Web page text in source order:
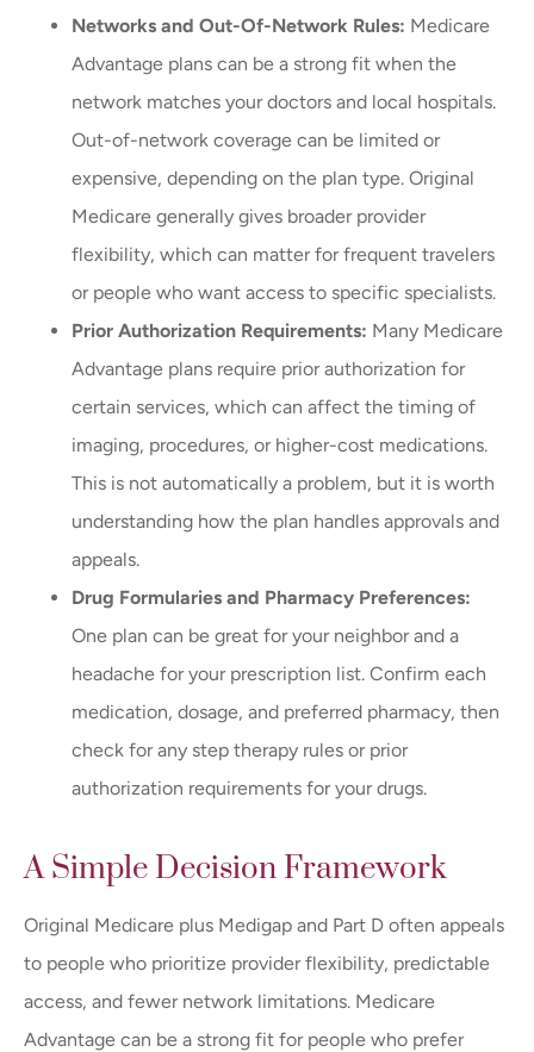
Networks and Out-Of-Network Rules: Medicare
Advantage plans can be a strong fit when the
network matches your doctors and local hospitals.
Out-of-network coverage can be limited or
expensive, depending on the plan type. Original
Medicare generally gives broader provider
flexibility, which can matter for frequent travelers
or people who want access to specific specialists.
Prior Authorization Requirements: Many Medicare
Advantage plans require prior authorization for
certain services, which can affect the timing of
imaging, procedures, or higher-cost medications.
This is not automatically a problem, but it is worth
understanding how the plan handles approvals and
appeals.
Drug Formularies and Pharmacy Preferences:
One plan can be great for your neighbor and a
headache for your prescription list. Confirm each
medication, dosage, and preferred pharmacy, then
check for any step therapy rules or prior
authorization requirements for your drugs.
A Simple Decision Framework
Original Medicare plus Medigap and Part D often appeals
to people who prioritize provider flexibility, predictable
access, and fewer network limitations. Medicare
Advantage can be a strong fit for people who prefer